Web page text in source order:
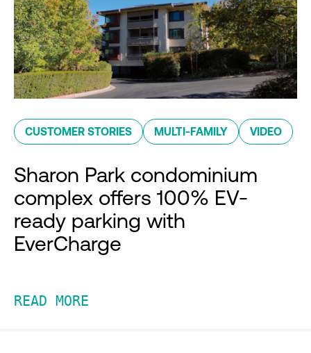
CUSTOMER STORIES MULTI-FAMILY VIDEO
Sharon Park condominium
complex offers 100% EV-
ready parking with
EverCharge
READ MORE